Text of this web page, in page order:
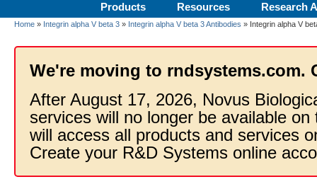
Products Resources Research
Home » Integrin alpha V beta 3 » Integrin alpha V beta 3 Antibodies » Integrin alpha V
We're moving to rndsystems.com.
After August 17, 2026, Novus
services will no longer be available
will access all products and services
Create your R&D Systems online